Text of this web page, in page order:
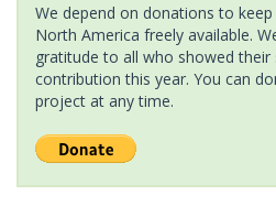
We depend on donations to
North America freely available.
gratitude to all who showed their
contribution this year. You can
project at any time.